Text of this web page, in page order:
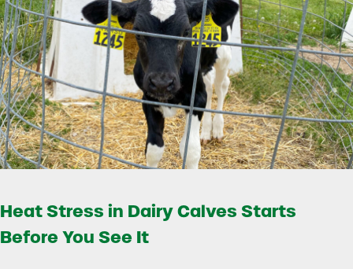
Heat Stress in Dairy Calves Starts
Before You See It